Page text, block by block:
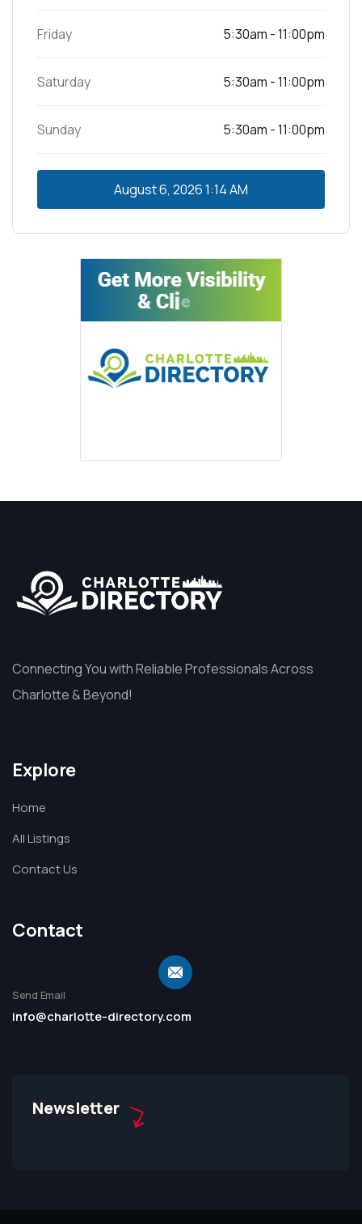
Friday 5:30am - 11:00pm
Saturday 5:30am - 11:00pm
Sunday 5:30am - 11:00pm
August 6, 20261:14 AM
Connecting You with Reliable Professionals Across
Charlotte & Beyond!
Explore
Home
All Listings
Contact Us
Contact
Send Email
info@charlotte-directory.com
Newsletter